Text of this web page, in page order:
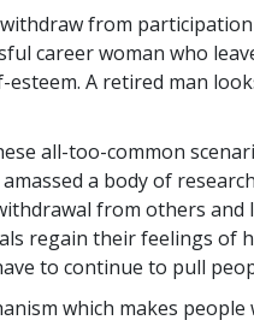
from
career woman who
A retired man
all-too-common
a body of
from others and
regain their feelings of
to continue to pull
which makes